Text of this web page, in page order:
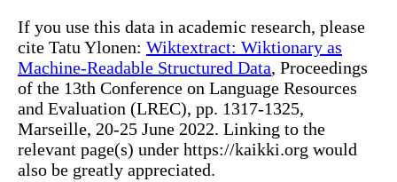
If you use this data in academic research, please
cite Tatu Ylonen: Wiktextract: Wiktionary as
Machine-Readable Structured Data, Proceedings
of the 13th Conference on Language Resources
and Evaluation (LREC), pp. 1317-1325,
Marseille, 20-25 June 2022. Linking to the
relevant page(s) under https://kaikki.org would
also be greatly appreciated.